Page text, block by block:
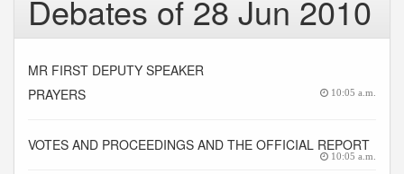
Debates of 28 Jun 2010
MR FIRST DEPUTY SPEAKER
PRAYERS
10:05 a.m.
VOTES AND PROCEEDINGS AND THE OFFICIAL REPORT
10:05 a.m.